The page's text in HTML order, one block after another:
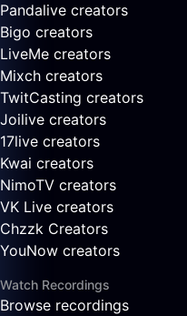
Pandalive creators
Bigo creators
LiveMe creators
Mixch creators
TwitCasting creators
Joilive creators
17live creators
Kwai creators
NimoTV creators
VK Live creators
Chzzk Creators
YouNow creators
Watch Recordings
Browse recordings